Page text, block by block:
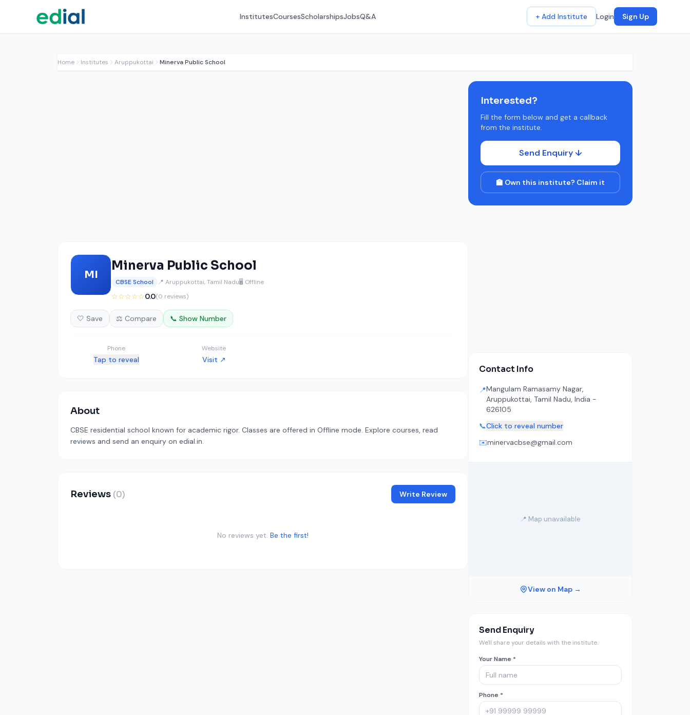
InstitutesCoursesScholarshipsJobsQ&A + Add Institute Login Sign Up
Home Institutes Aruppukottai Minerva Public School
MI
Minerva Public School
CBSE School 📍 Aruppukottai, Tamil Nadu🖥️ Offline
☆☆☆☆☆0.0(0 reviews)
🤍 Save ⚖️ Compare 📞 Show Number
Phone
Tap to reveal
Website
Visit ↗
About
CBSE residential school known for academic rigor. Classes are offered in Offline mode. Explore courses, read
reviews and send an enquiry on edial.in.
Reviews (0) Write Review
No reviews yet. Be the first!
Interested?
Fill the form below and get a callback
from the institute.
Send Enquiry ↓
🏫 Own this institute? Claim it
Contact Info
📍Mangulam Ramasamy Nagar,
Aruppukottai, Tamil Nadu, India -
626105
📞Click to reveal number
✉️minervacbse@gmail.com
📍 Map unavailable
View on Map →
Send Enquiry
We'll share your details with the institute.
Your Name *
Phone *